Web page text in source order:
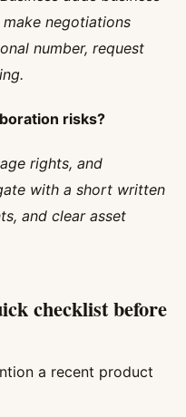
negotiations
number, request
risks?
rights, and
with a short written
and clear asset
checklist before
a recent product